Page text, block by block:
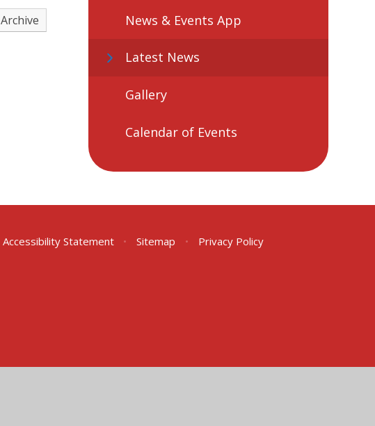
Archive News & Events App
Latest News
Gallery
Calendar of Events
Accessibility Statement • Sitemap •
Privacy Policy